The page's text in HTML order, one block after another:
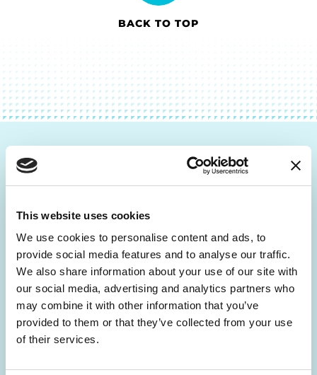
This website uses cookies
We use cookies to personalise content and ads, to
provide social media features and to analyse our traffic.
We also share information about your use of our site with
our social media, advertising and analytics partners who
may combine it with other information that you’ve
provided to them or that they’ve collected from your use
of their services.
BACK TO TOP
Be the First to Know
Get the latest news about PD research, resources
inbox.
Email
Address